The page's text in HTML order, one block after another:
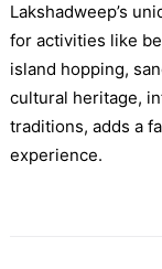
Lakshadweep’s
for activities like
island hopping,
cultural heritage,
traditions, adds a
experience.